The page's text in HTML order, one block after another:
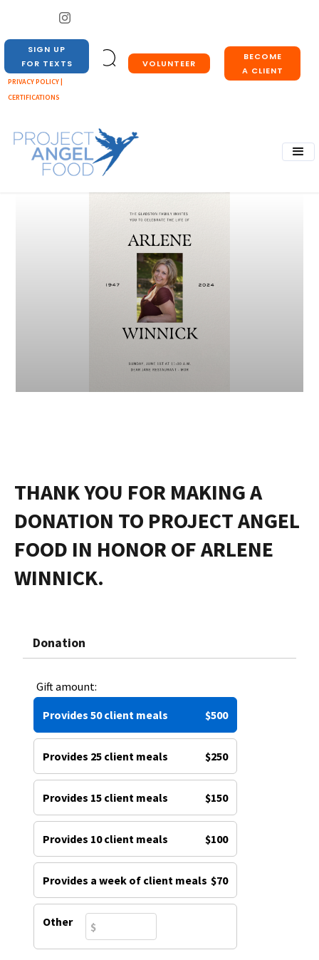
VOLUNTEER
BECOME
A CLIENT
SIGN UP
FOR TEXTS
PRIVACY POLICY |
CERTIFICATIONS
THANK YOU FOR MAKING A
DONATION TO PROJECT ANGEL
FOOD IN HONOR OF ARLENE
WINNICK.
Donation
Gift amount:
Provides 50 client meals
$500
Provides 25 client meals $250
Provides 15 client meals $150
Provides 10 client meals $100
Provides a week of client meals $70
Other